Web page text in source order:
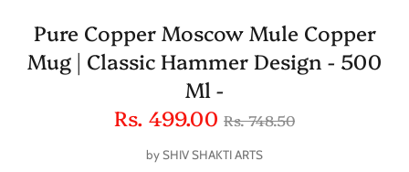
Pure Copper Moscow Mule Copper
Mug | Classic Hammer Design - 500
Ml -
Rs. 499.00 Regular
price
Rs. 748.50
bySHIV SHAKTI ARTS